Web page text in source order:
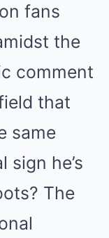
fans
the
comment
that
same
sign he’s
The